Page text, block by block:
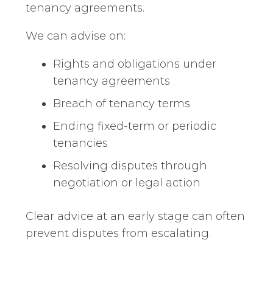
tenancy agreements.
We can advise on:
Rights and obligations under
tenancy agreements
Breach of tenancy terms
Ending fixed-term or periodic
tenancies
Resolving disputes through
negotiation or legal action
Clear advice at an early stage can often
prevent disputes from escalating.